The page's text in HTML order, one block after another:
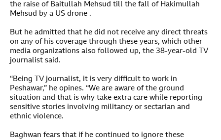
the raise of Baitullah Mehsud till the fall of Hakimullah
Mehsud by a US drone .
But he admitted that he did not receive any direct threats
on any of his coverage through these years, which other
media organizations also followed up, the 38-year-old TV
journalist said.
“Being TV journalist, it is very difficult to work in
Peshawar,” he opines. “We are aware of the ground
situation and that is why take extra care while reporting
sensitive stories involving militancy or sectarian and
ethnic violence.
Baghwan fears that if he continued to ignore these